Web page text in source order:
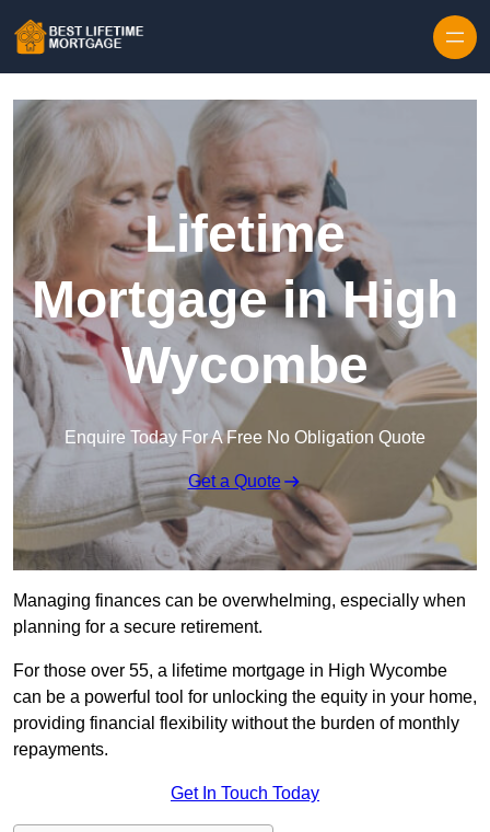
Lifetime
Mortgage in High
Wycombe
Enquire Today For A Free No Obligation Quote
Get a Quote
Managing finances can be overwhelming, especially when
planning for a secure retirement.
For those over 55, a lifetime mortgage in High Wycombe
can be a powerful tool for unlocking the equity in your home,
providing financial flexibility without the burden of monthly
repayments.
Get In Touch Today